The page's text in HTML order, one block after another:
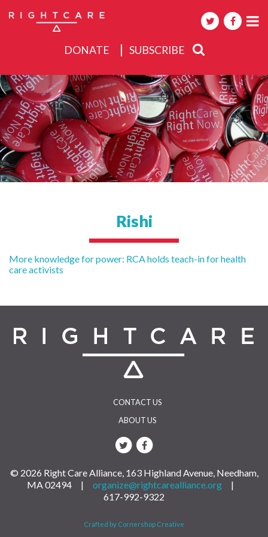
DONATE SUBSCRIBE
About
Activities
Events
Rishi
Post
navigation
More knowledge for power: RCA holds teach-in for health
care activists
CONTACT US
ABOUT US
© 2026 Right Care Alliance, 163 Highland Avenue, Needham,
MA 02494 | organize@rightcarealliance.org |
617-992-9322
Crafted by Cornershop Creative